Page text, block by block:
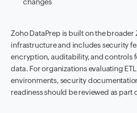
Zoho DataPrep is built on the broader
infrastructure and includes security
encryption, auditability, and controls
data. For organizations evaluating
environments, security
readiness should be reviewed as part